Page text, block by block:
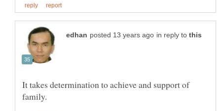
in reply to
It takes determination to achieve and support of